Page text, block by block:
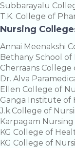
Subbarayalu
T.K. College of
Nursing
Annai Meenakshi
Bethany School of
Cherraans
Dr. Alva
Ellen College of
Ganga Institute of
J.k.College of
Karpagam
KG College of
KG College of